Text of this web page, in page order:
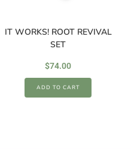
IT WORKS! ROOT REVIVAL
SET
$74.00
ADD TO CART